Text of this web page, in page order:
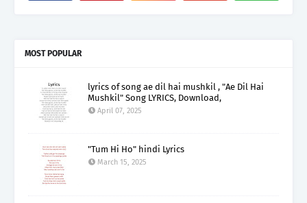
MOST POPULAR
lyrics of song ae dil hai mushkil , "Ae Dil Hai
Mushkil" Song LYRICS, Download,
April 07, 2025
"Tum Hi Ho" hindi Lyrics
March 15, 2025